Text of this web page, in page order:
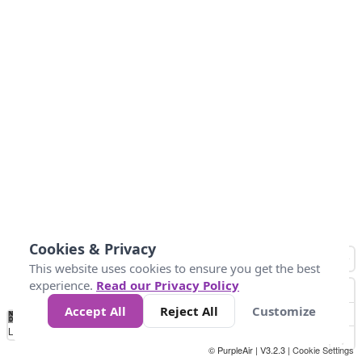
No
Data 40 80 200
Loading...
© PurpleAir | V3.2.3 | Cookie Settings
Cookies & Privacy
This website uses cookies to ensure you get the best
experience. Read our Privacy Policy
Accept All
Reject All Customize